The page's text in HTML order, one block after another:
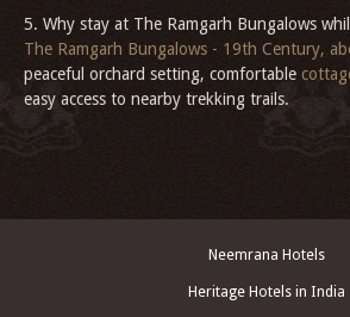
5. Why stay at The Ramgarh Bungalows
The Ramgarh Bungalows - 19th Century,
peaceful orchard setting, comfortable
easy access to nearby trekking trails.
Neemrana Hotels
Heritage Hotels in India